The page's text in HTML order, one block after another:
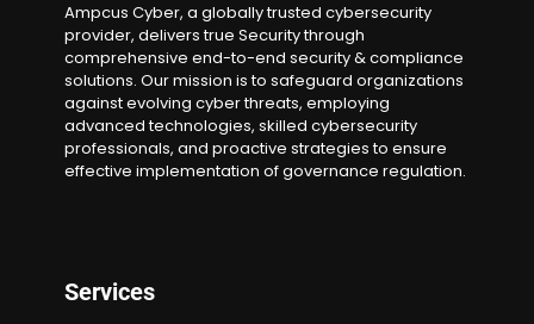
Ampcus Cyber, a globally trusted cybersecurity
provider, delivers true Security through
comprehensive end-to-end security & compliance
solutions. Our mission is to safeguard organizations
against evolving cyber threats, employing
advanced technologies, skilled cybersecurity
professionals, and proactive strategies to ensure
effective implementation of governance regulation.
Services